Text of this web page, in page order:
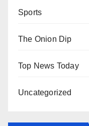
Sports
The Onion Dip
Top News Today
Uncategorized